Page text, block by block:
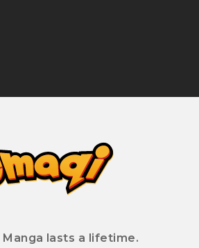
lasts a lifetime.